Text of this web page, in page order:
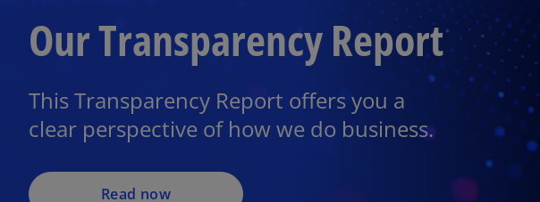
Our Transparency Report
This Transparency Report offers you a
clear perspective of how we do business.
Read now